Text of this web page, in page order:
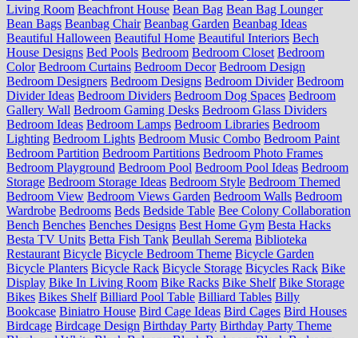
Living Room Beachfront House Bean Bag Bean Bag Lounger
Bean Bags Beanbag Chair Beanbag Garden Beanbag Ideas
Beautiful Halloween Beautiful Home Beautiful Interiors Bech
House Designs Bed Pools Bedroom Bedroom Closet Bedroom
Color Bedroom Curtains Bedroom Decor Bedroom Design
Bedroom Designers Bedroom Designs Bedroom Divider Bedroom
Divider Ideas Bedroom Dividers Bedroom Dog Spaces Bedroom
Gallery Wall Bedroom Gaming Desks Bedroom Glass Dividers
Bedroom Ideas Bedroom Lamps Bedroom Libraries Bedroom
Lighting Bedroom Lights Bedroom Music Combo Bedroom Paint
Bedroom Partition Bedroom Partitions Bedroom Photo Frames
Bedroom Playground Bedroom Pool Bedroom Pool Ideas Bedroom
Storage Bedroom Storage Ideas Bedroom Style Bedroom Themed
Bedroom View Bedroom Views Garden Bedroom Walls Bedroom
Wardrobe Bedrooms Beds Bedside Table Bee Colony Collaboration
Bench Benches Benches Designs Best Home Gym Besta Hacks
Besta TV Units Betta Fish Tank Beullah Serema Biblioteka
Restaurant Bicycle Bicycle Bedroom Theme Bicycle Garden
Bicycle Planters Bicycle Rack Bicycle Storage Bicycles Rack Bike
Display Bike In Living Room Bike Racks Bike Shelf Bike Storage
Bikes Bikes Shelf Billiard Pool Table Billiard Tables Billy
Bookcase Biniatro House Bird Cage Ideas Bird Cages Bird Houses
Birdcage Birdcage Design Birthday Party Birthday Party Theme